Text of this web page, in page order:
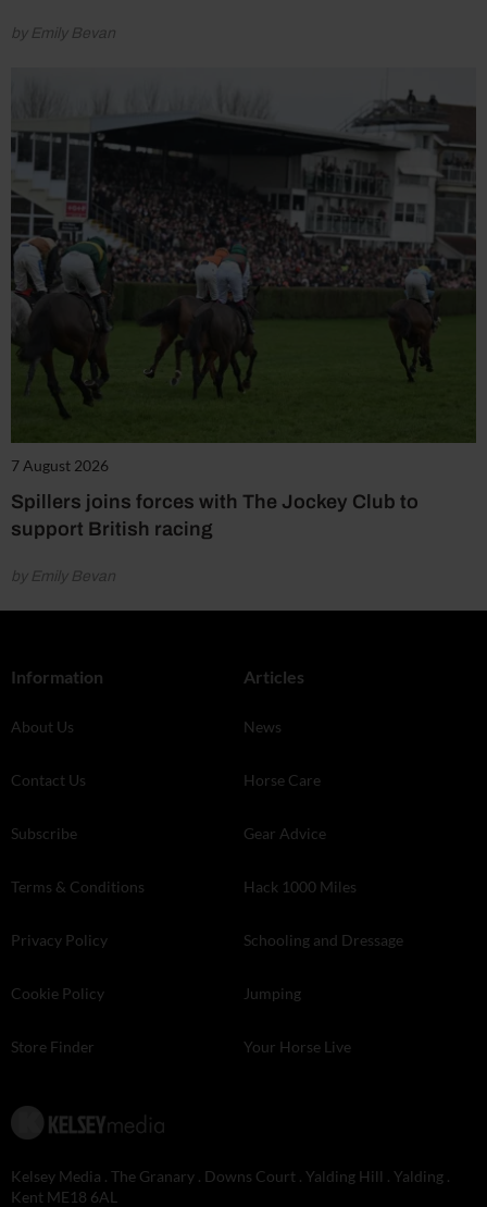
by Emily Bevan
7 August 2026
Spillers joins forces with The Jockey Club to
support British racing
by Emily Bevan
Information
About Us
Contact Us
Subscribe
Terms & Conditions
Privacy Policy
Cookie Policy
Store Finder
Articles
News
Horse Care
Gear Advice
Hack 1000 Miles
Schooling and Dressage
Jumping
Your Horse Live
Kelsey Media . The Granary . Downs Court . Yalding Hill . Yalding .
Kent ME18 6AL